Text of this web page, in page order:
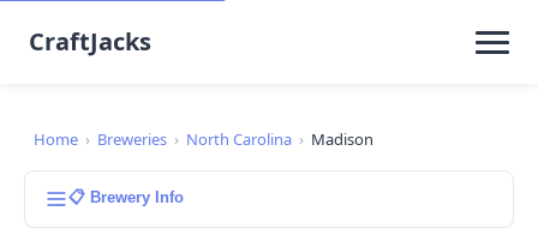
CraftJacks
Home › Breweries › North Carolina › Madison
📋 Brewery Info